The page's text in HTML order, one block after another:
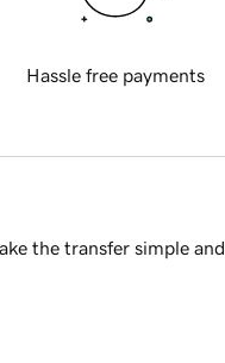
Hassle free payments
the transfer simple and